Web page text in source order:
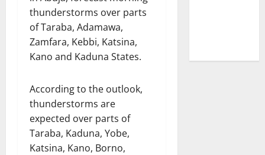
thunderstorms over parts
of Taraba, Adamawa,
Zamfara, Kebbi, Katsina,
Kano and Kaduna States.
According to the outlook,
thunderstorms are
expected over parts of
Taraba, Kaduna, Yobe,
Katsina, Kano, Borno,